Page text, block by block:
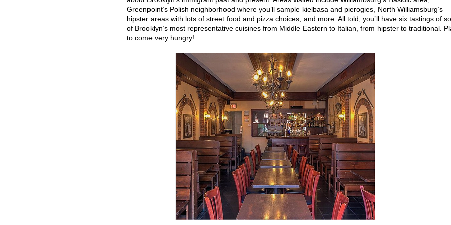
Greenpoint’s Polish neighborhood where you’ll sample kielbasa and pierogies, North Williamsburg’s
hipster areas with lots of street food and pizza choices, and more. All told, you’ll have six tastings of
of Brooklyn’s most representative cuisines from Middle Eastern to Italian, from hipster to traditional.
to come very hungry!